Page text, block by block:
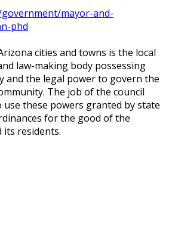
government/mayor-and-
phd
cities and towns is the local
law-making body possessing
and the legal power to govern the
The job of the council
use these powers granted by state
for the good of the
its residents.